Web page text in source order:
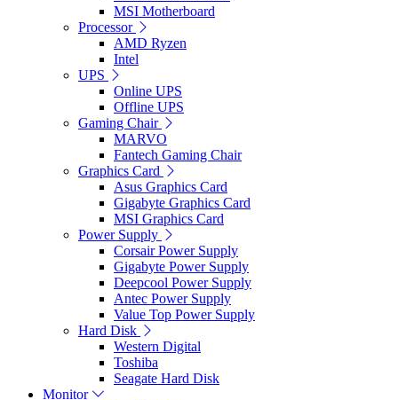
MSI Motherboard
Processor
AMD Ryzen
Intel
UPS
Online UPS
Offline UPS
Gaming Chair
MARVO
Fantech Gaming Chair
Graphics Card
Asus Graphics Card
Gigabyte Graphics Card
MSI Graphics Card
Power Supply
Corsair Power Supply
Gigabyte Power Supply
Deepcool Power Supply
Antec Power Supply
Value Top Power Supply
Hard Disk
Western Digital
Toshiba
Seagate Hard Disk
Monitor